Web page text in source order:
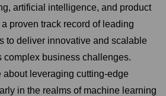
artificial intelligence, and product
proven track record of leading
to deliver innovative and scalable
complex business challenges.
about leveraging cutting-edge
in the realms of machine learning